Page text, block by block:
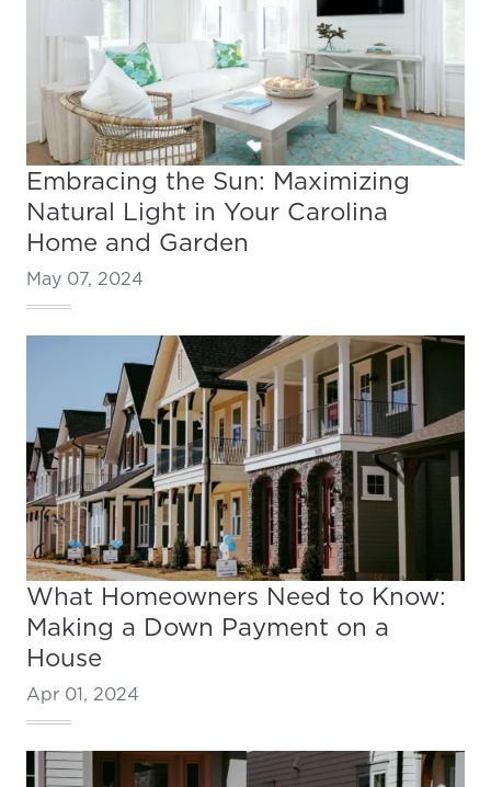
Embracing the Sun: Maximizing
Natural Light in Your Carolina
Home and Garden
May 07, 2024
What Homeowners Need to Know:
Making a Down Payment on a
House
Apr 01, 2024